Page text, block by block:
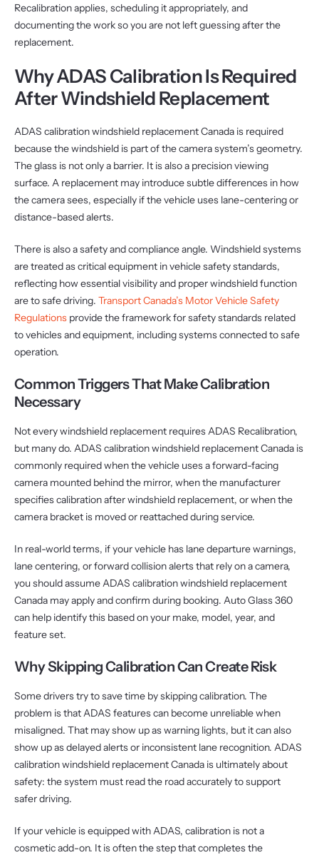
Recalibration applies, scheduling it appropriately, and
documenting the work so you are not left guessing after the
replacement.
Why ADAS Calibration Is Required
After Windshield Replacement
ADAS calibration windshield replacement Canada is required
because the windshield is part of the camera system’s geometry.
The glass is not only a barrier. It is also a precision viewing
surface. A replacement may introduce subtle differences in how
the camera sees, especially if the vehicle uses lane-centering or
distance-based alerts.
There is also a safety and compliance angle. Windshield systems
are treated as critical equipment in vehicle safety standards,
reflecting how essential visibility and proper windshield function
are to safe driving. Transport Canada’s Motor Vehicle Safety
Regulations provide the framework for safety standards related
to vehicles and equipment, including systems connected to safe
operation.
Common Triggers That Make Calibration
Necessary
Not every windshield replacement requires ADAS Recalibration,
but many do. ADAS calibration windshield replacement Canada is
commonly required when the vehicle uses a forward-facing
camera mounted behind the mirror, when the manufacturer
specifies calibration after windshield replacement, or when the
camera bracket is moved or reattached during service.
In real-world terms, if your vehicle has lane departure warnings,
lane centering, or forward collision alerts that rely on a camera,
you should assume ADAS calibration windshield replacement
Canada may apply and confirm during booking. Auto Glass 360
can help identify this based on your make, model, year, and
feature set.
Why Skipping Calibration Can Create Risk
Some drivers try to save time by skipping calibration. The
problem is that ADAS features can become unreliable when
misaligned. That may show up as warning lights, but it can also
show up as delayed alerts or inconsistent lane recognition. ADAS
calibration windshield replacement Canada is ultimately about
safety: the system must read the road accurately to support
safer driving.
If your vehicle is equipped with ADAS, calibration is not a
cosmetic add-on. It is often the step that completes the